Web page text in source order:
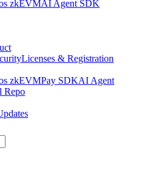
zkEVMAI Agent SDK
Licenses & Registration
zkEVMPay SDKAI Agent
Repo